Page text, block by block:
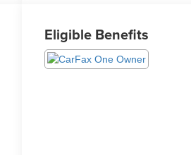
Eligible Benefits